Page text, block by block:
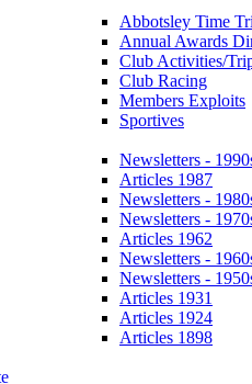
Abbotsley Time
Annual Awards
Club Activities/
Club Racing
Members Exploits
Sportives
Newsletters -
Articles 1987
Newsletters -
Newsletters -
Articles 1962
Newsletters -
Newsletters -
Articles 1931
Articles 1924
Articles 1898